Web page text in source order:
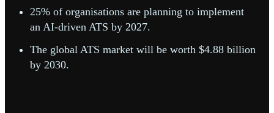
25% of organisations are planning to implement
an AI-driven ATS by 2027.
The global ATS market will be worth $4.88 billion
by 2030.